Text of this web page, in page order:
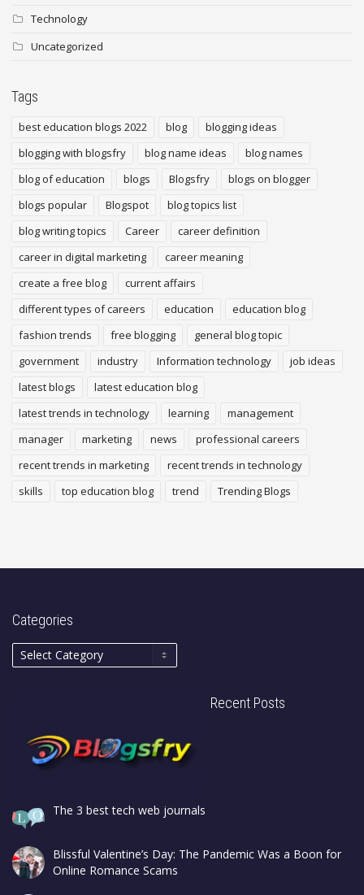
Technology
Uncategorized
Tags
best education blogs 2022 blog
blogging ideas
blogging with blogsfry
blog name ideas
blog names
blog of education
blogs Blogsfry
blogs on blogger
blogs popular
Blogspot
blog topics list
blog writing topics
Career
career definition
career in digital marketing
career meaning
create a free blog
current affairs
different types of careers
education
education blog
fashion trends
free blogging
general blog topic
government
industry Information technology
job ideas
latest blogs
latest education blog
latest trends in technology
learning
management
manager
marketing news
professional careers
recent trends in marketing
recent trends in technology
skills
top education blog trend Trending Blogs
Categories
Recent Posts
The 3 best tech web journals
Blissful Valentine’s Day: The Pandemic Was a Boon for
Online Romance Scams